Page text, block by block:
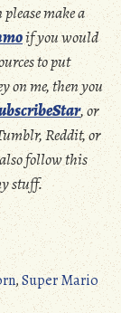
make a
if you would
to put
on me, then you
, or
Reddit, or
follow this
stuff.
,Super Mario